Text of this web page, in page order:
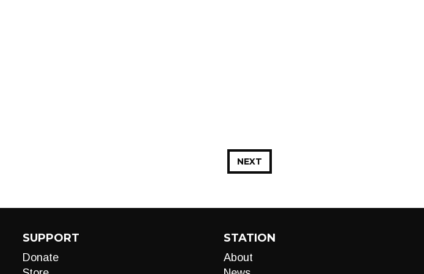
NEXT
SUPPORT
Donate
STATION
About